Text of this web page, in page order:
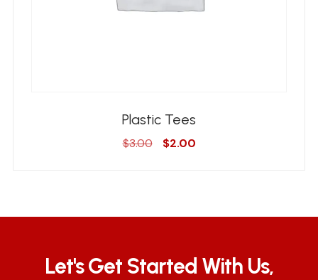
Plastic Tees
$3.00
Original
$2.00Current
Let's Get Started With Us,